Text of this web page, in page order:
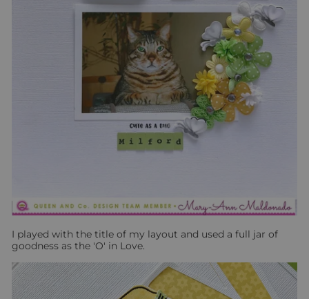
I played with the title of my layout and used a full jar of
goodness as the 'O' in Love.